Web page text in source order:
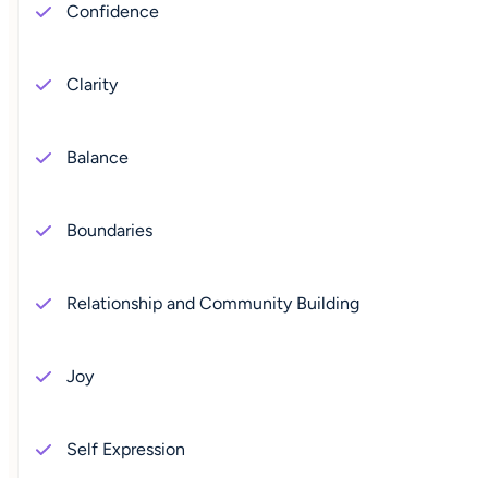
Confidence
Clarity
Balance
Boundaries
Relationship and Community Building
Joy
Self Expression